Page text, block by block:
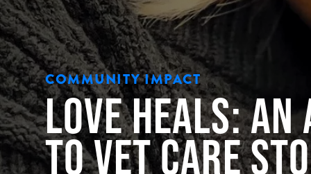
COMMUNITY IMPACT
Love Heals: An
to Vet Care